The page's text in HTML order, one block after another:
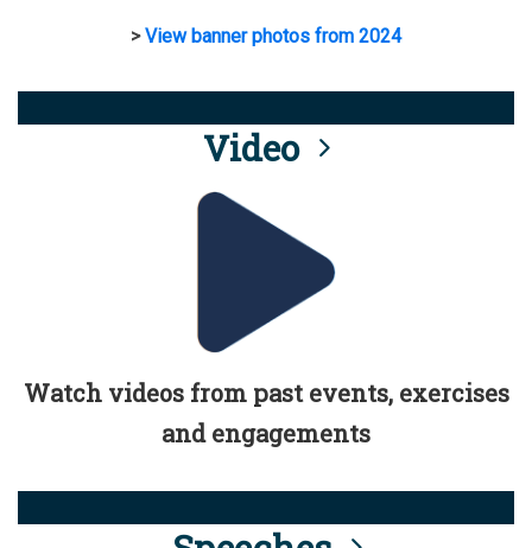
>View banner photos from 2024
Video
Watch videos from past events, exercises
and engagements